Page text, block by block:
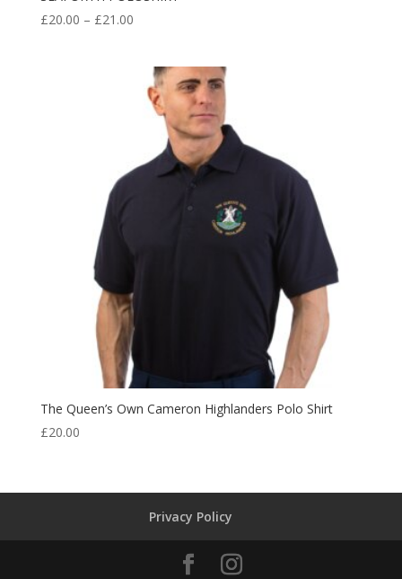
£20.00 – £21.00Price
through
£21.00
The Queen’s Own Cameron Highlanders Polo Shirt
£20.00
Privacy Policy